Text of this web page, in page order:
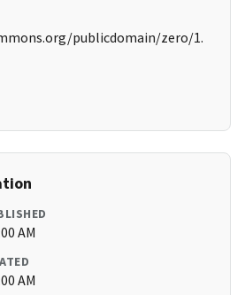
publicdomain/zero/1.
AM
AM